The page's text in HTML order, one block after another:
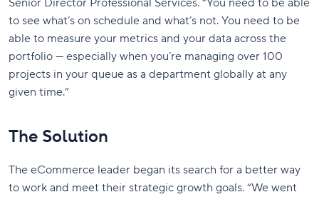
to see what’s on schedule and what’s not. You need to be
able to measure your metrics and your data across the
portfolio — especially when you’re managing over 100
projects in your queue as a department globally at any
given time.”
The Solution
The eCommerce leader began its search for a better way
to work and meet their strategic growth goals. “We went